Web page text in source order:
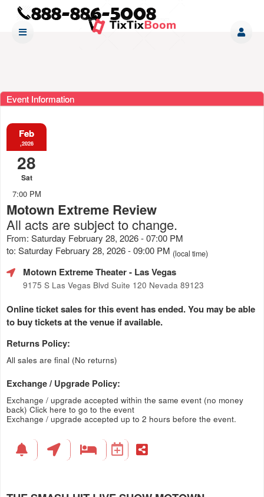
Event Information
Feb
,2026
28
Sat
7:00 PM
Motown Extreme Review
All acts are subject to change.
From: Saturday February 28, 2026 - 07:00 PM
to: Saturday February 28, 2026 - 09:00 PM (local time)
Motown Extreme Theater- Las Vegas
9175 S Las Vegas Blvd Suite 120 Nevada 89123
Online ticket sales for this event has ended. You may be able
to buy tickets at the venue if available.
Returns Policy:
All sales are final (No returns)
Exchange / Upgrade Policy:
Exchange / upgrade accepted within the same event (no money
back) Click here to go to the event
Exchange / upgrade accepted up to 2 hours before the event.